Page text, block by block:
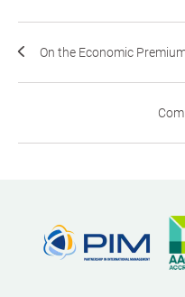
On the Economic